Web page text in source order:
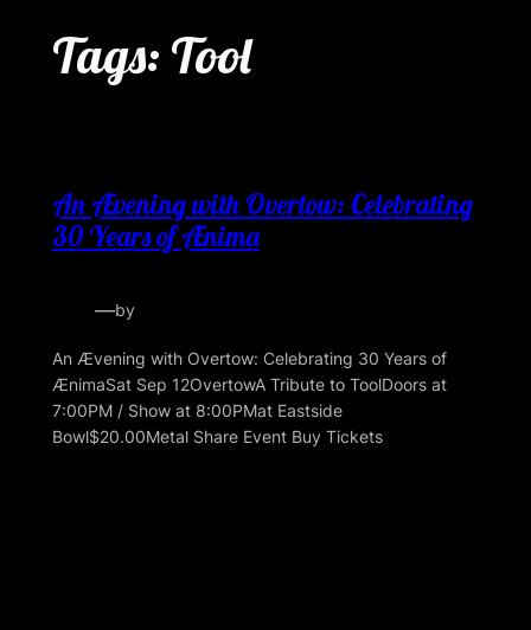
Tags: Tool
An Ævening with Overtow: Celebrating
30 Years of Ænima
—by
An Ævening with Overtow: Celebrating 30 Years of
ÆnimaSat Sep 12OvertowA Tribute to ToolDoors at
7:00PM / Show at 8:00PMat Eastside
Bowl$20.00Metal Share Event Buy Tickets